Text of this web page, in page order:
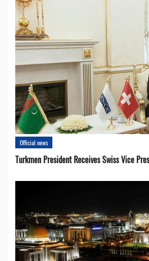
Official news
Turkmen President Receives Swiss Vice